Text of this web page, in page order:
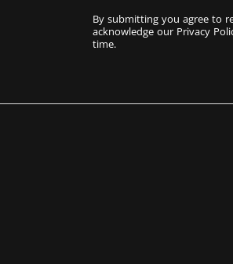
By submitting you agree to
acknowledge our Privacy
time.